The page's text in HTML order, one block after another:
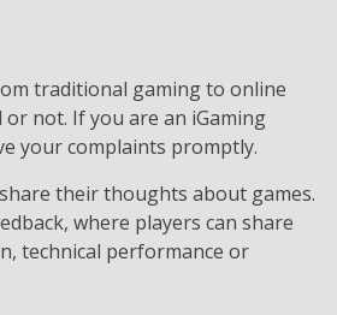
traditional gaming to online
not. If you are an iGaming
your complaints promptly.
their thoughts about games.
where players can share
technical performance or